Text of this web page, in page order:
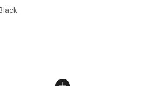
dropped from $130.00 to